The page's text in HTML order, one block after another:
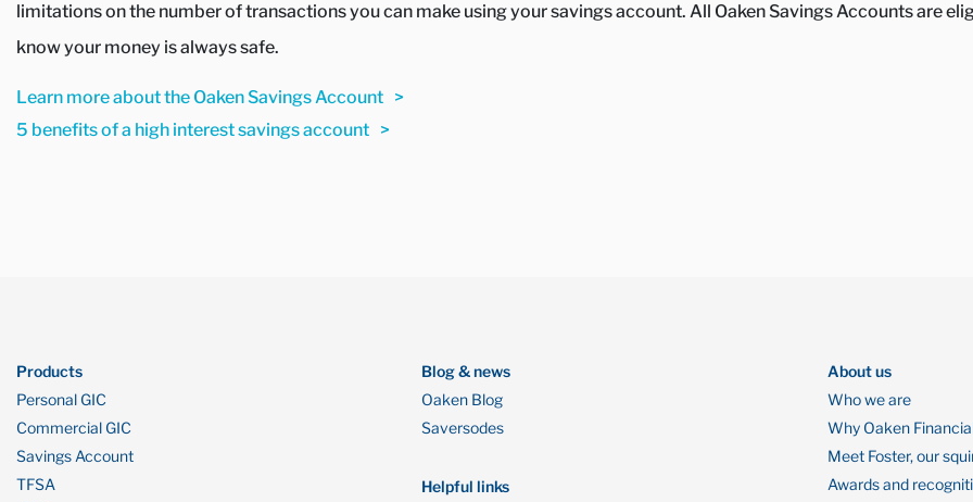
limitations on the number of transactions you can make using your savings account. All Oaken Savings Accounts are
know your money is always safe.
Learn more about the Oaken Savings Account
5 benefits of a high interest savings account
Products
Personal GIC
Commercial GIC
Savings Account
TFSA
Blog & news
Oaken Blog
Saversodes
Helpful links
About us
Who we are
Why Oaken
Meet Foster, our
Awards and